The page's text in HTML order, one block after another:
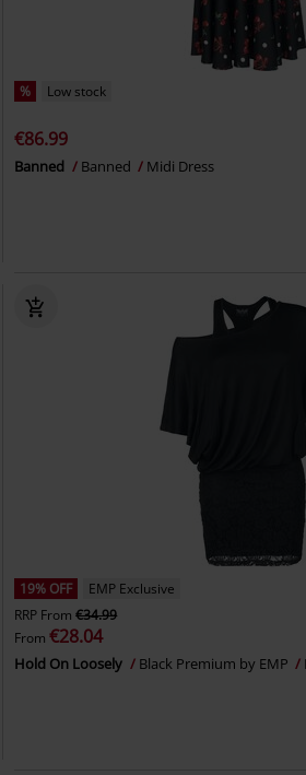
% Low stock
€86.99
Banned Banned Midi Dress
19% OFF
EMP Exclusive
RRP From€34.99
From€28.04
Hold On Loosely Black Premium by EMP